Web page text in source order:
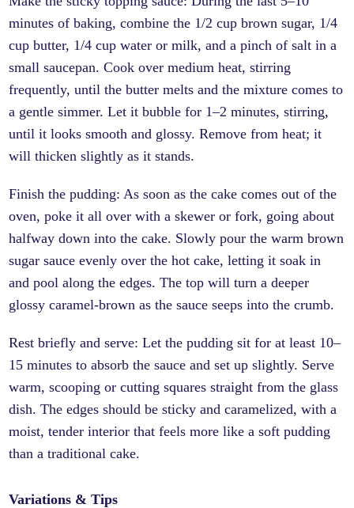
minutes of baking, combine the 1/2 cup brown sugar, 1/4
cup butter, 1/4 cup water or milk, and a pinch of salt in a
small saucepan. Cook over medium heat, stirring
frequently, until the butter melts and the mixture comes to
a gentle simmer. Let it bubble for 1–2 minutes, stirring,
until it looks smooth and glossy. Remove from heat; it
will thicken slightly as it stands.
Finish the pudding: As soon as the cake comes out of the
oven, poke it all over with a skewer or fork, going about
halfway down into the cake. Slowly pour the warm brown
sugar sauce evenly over the hot cake, letting it soak in
and pool along the edges. The top will turn a deeper
glossy caramel-brown as the sauce seeps into the crumb.
Rest briefly and serve: Let the pudding sit for at least 10–
15 minutes to absorb the sauce and set up slightly. Serve
warm, scooping or cutting squares straight from the glass
dish. The edges should be sticky and caramelized, with a
moist, tender interior that feels more like a soft pudding
than a traditional cake.
Variations & Tips